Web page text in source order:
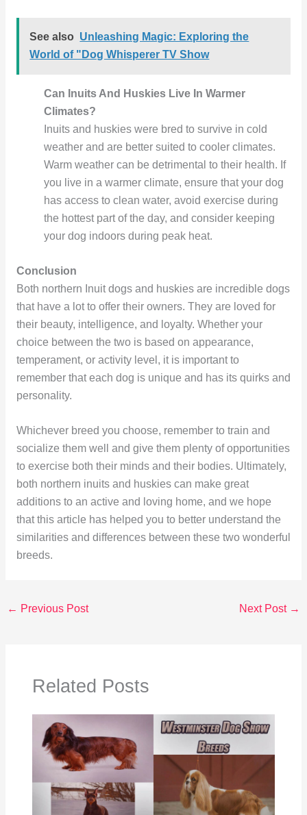
See also Unleashing Magic: Exploring the
World of "Dog Whisperer TV Show
Can Inuits And Huskies Live In Warmer
Climates?
Inuits and huskies were bred to survive in cold
weather and are better suited to cooler climates.
Warm weather can be detrimental to their health. If
you live in a warmer climate, ensure that your dog
has access to clean water, avoid exercise during
the hottest part of the day, and consider keeping
your dog indoors during peak heat.
Conclusion
Both northern Inuit dogs and huskies are incredible dogs
that have a lot to offer their owners. They are loved for
their beauty, intelligence, and loyalty. Whether your
choice between the two is based on appearance,
temperament, or activity level, it is important to
remember that each dog is unique and has its quirks and
personality.
Whichever breed you choose, remember to train and
socialize them well and give them plenty of opportunities
to exercise both their minds and their bodies. Ultimately,
both northern inuits and huskies can make great
additions to an active and loving home, and we hope
that this article has helped you to better understand the
similarities and differences between these two wonderful
breeds.
← Previous Post Next Post →
Related Posts